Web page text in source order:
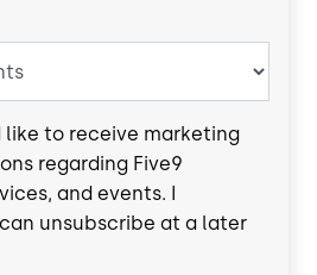
like to receive marketing
regarding Five9
and events. I
unsubscribe at a later